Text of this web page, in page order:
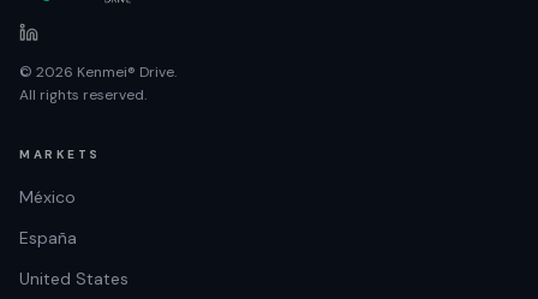
© 2026 Kenmei® Drive.
All rights reserved.
MARKETS
México
España
United States